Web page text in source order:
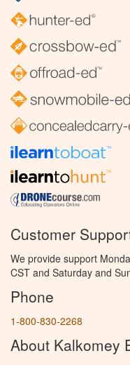
Customer
We provide support
CST and Saturday and
Phone
1-800-830-2268
About Kalkomey